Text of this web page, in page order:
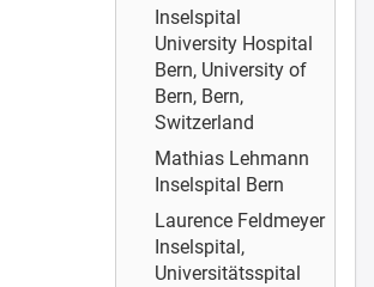
Inselspital
University Hospital
Bern, University of
Bern, Bern,
Switzerland
Mathias Lehmann
Inselspital Bern
Laurence Feldmeyer
Inselspital,
Universitätsspital